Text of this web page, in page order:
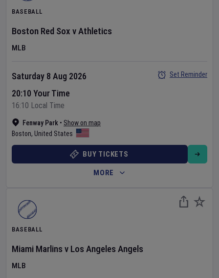
BASEBALL
Boston Red Sox vAthletics
MLB
Fenway Park • Show on map
Boston, United States
Saturday 8 Aug 2026
20:10 Your Time
16:10 Local Time
Set Reminder
BUY TICKETS
MORE
BASEBALL
Miami Marlins v Los Angeles Angels
MLB